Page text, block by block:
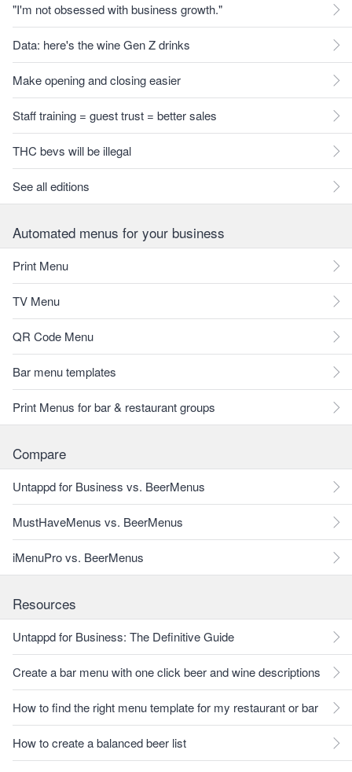
"I'm not obsessed with business growth."
Data: here's the wine Gen Z drinks
Make opening and closing easier
Staff training = guest trust = better sales
THC bevs will be illegal
See all editions
Automated menus for your business
Print Menu
TV Menu
QR Code Menu
Bar menu templates
Print Menus for bar & restaurant groups
Compare
Untappd for Business vs. BeerMenus
MustHaveMenus vs. BeerMenus
iMenuPro vs. BeerMenus
Resources
Untappd for Business: The Definitive Guide
Create a bar menu with one click beer and wine descriptions
How to find the right menu template for my restaurant or bar
How to create a balanced beer list